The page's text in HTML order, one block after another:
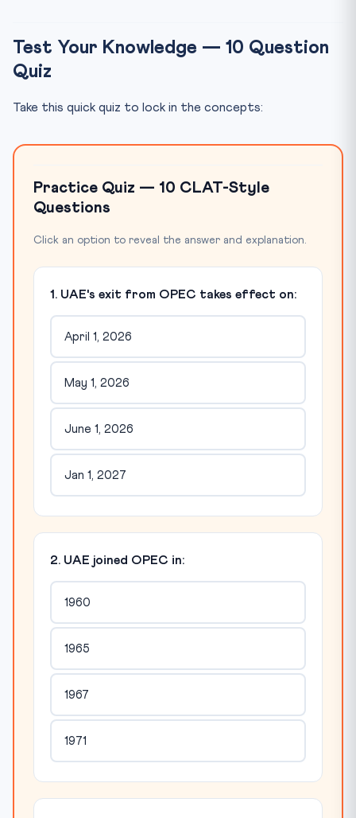
Test Your Knowledge — 10 Question
Quiz
Take this quick quiz to lock in the concepts:
Practice Quiz — 10 CLAT-Style
Questions
Click an option to reveal the answer and explanation.
1. UAE's exit from OPEC takes effect on:
April 1, 2026
May 1, 2026
June 1, 2026
Jan 1, 2027
2. UAE joined OPEC in:
1960
1965
1967
1971